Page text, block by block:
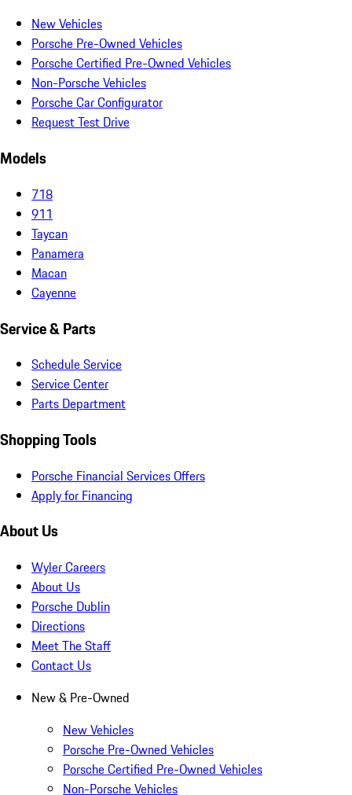
New Vehicles
Porsche Pre-Owned Vehicles
Porsche Certified Pre-Owned Vehicles
Non-Porsche Vehicles
Porsche Car Configurator
Request Test Drive
Models
718
911
Taycan
Panamera
Macan
Cayenne
Service & Parts
Schedule Service
Service Center
Parts Department
Shopping Tools
Porsche Financial Services Offers
Apply for Financing
About Us
Wyler Careers
About Us
Porsche Dublin
Directions
Meet The Staff
Contact Us
New & Pre-Owned
New Vehicles
Porsche Pre-Owned Vehicles
Porsche Certified Pre-Owned Vehicles
Non-Porsche Vehicles